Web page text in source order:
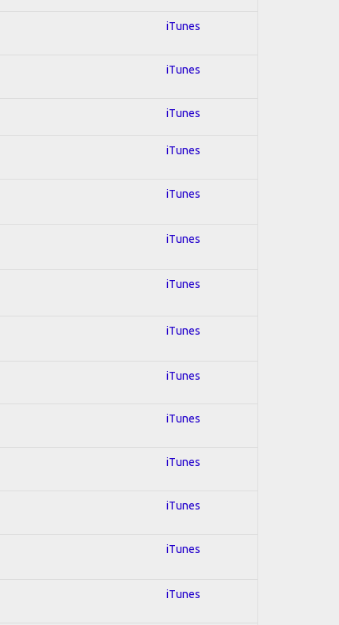
iTunes
iTunes
iTunes
iTunes
iTunes
iTunes
iTunes
iTunes
iTunes
iTunes
iTunes
iTunes
iTunes
iTunes